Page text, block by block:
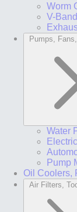
Worm
V-
Pumps,
Water
Pump
Oil Coolers,
Air Filters,